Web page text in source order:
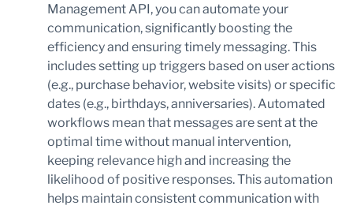
Management API, you can automate your
communication, significantly boosting the
efficiency and ensuring timely messaging. This
includes setting up triggers based on user actions
(e.g., purchase behavior, website visits) or specific
dates (e.g., birthdays, anniversaries). Automated
workflows mean that messages are sent at the
optimal time without manual intervention,
keeping relevance high and increasing the
likelihood of positive responses. This automation
helps maintain consistent communication with